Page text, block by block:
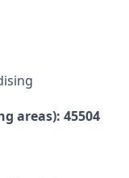
areas): 45504